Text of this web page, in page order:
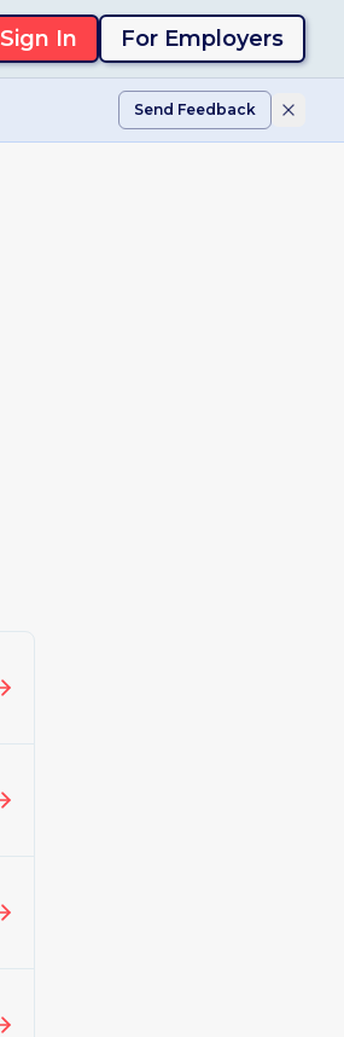
Sign In For Employers
Send Feedback